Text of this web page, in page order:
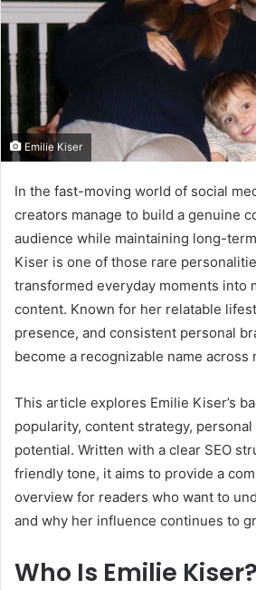
Emilie Kiser
In the fast-moving world of social
creators manage to build a genuine
audience while maintaining long-
Kiser is one of those rare
transformed everyday moments into
content. Known for her relatable
presence, and consistent personal
become a recognizable name across
This article explores Emilie Kiser’s
popularity, content strategy,
potential. Written with a clear SEO
friendly tone, it aims to provide a
overview for readers who want to
and why her influence continues to
Who Is Emilie Kiser?